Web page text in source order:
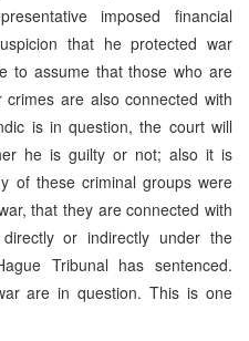
imposed financial
that he protected war
to assume that those who are
are also connected with
is in question, the court will
he is guilty or not; also it is
of these criminal groups were
that they are connected with
or indirectly under the
Tribunal has sentenced.
are in question. This is one